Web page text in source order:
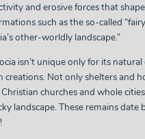
and erosive forces that
such as the so-called
other-worldly landscape.”
isn’t unique only for its natural
creations. Not only shelters and
churches and whole
landscape. These remains date